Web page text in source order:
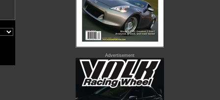
Advertisement